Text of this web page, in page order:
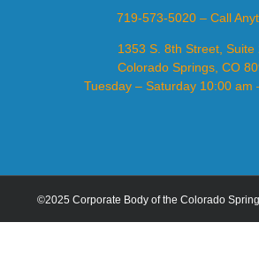
719-573-5020 – Call
1353 S. 8th Street, Suite
Colorado Springs, CO
Tuesday – Saturday 10:00 am
©2025 Corporate Body of the Colorado